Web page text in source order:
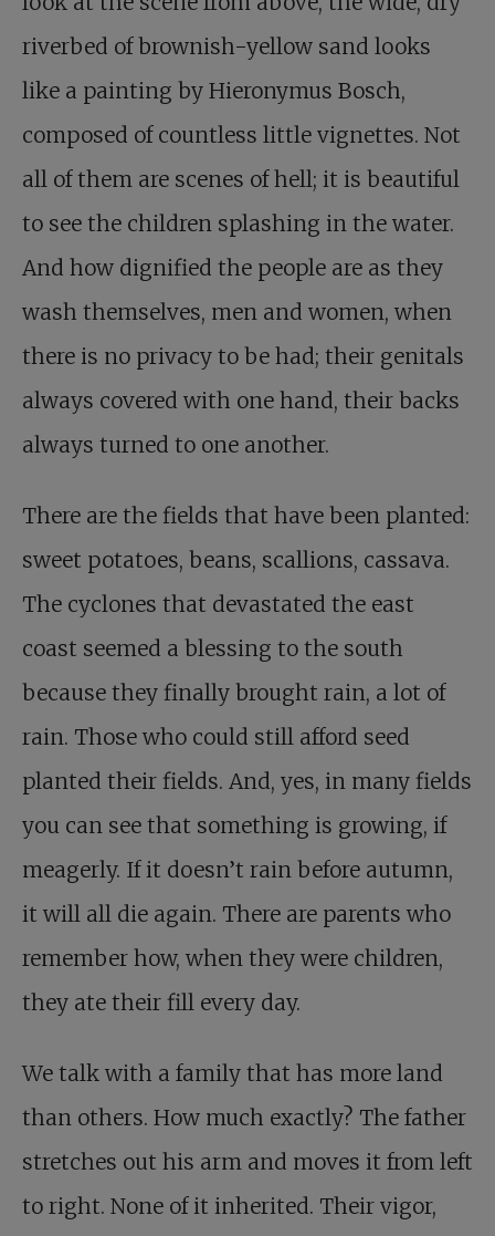
riverbed of brownish-yellow sand looks
like a painting by Hieronymus Bosch,
composed of countless little vignettes. Not
all of them are scenes of hell; it is beautiful
to see the children splashing in the water.
And how dignified the people are as they
wash themselves, men and women, when
there is no privacy to be had; their genitals
always covered with one hand, their backs
always turned to one another.
There are the fields that have been planted:
sweet potatoes, beans, scallions, cassava.
The cyclones that devastated the east
coast seemed a blessing to the south
because they finally brought rain, a lot of
rain. Those who could still afford seed
planted their fields. And, yes, in many fields
you can see that something is growing, if
meagerly. If it doesn’t rain before autumn,
it will all die again. There are parents who
remember how, when they were children,
they ate their fill every day.
We talk with a family that has more land
than others. How much exactly? The father
stretches out his arm and moves it from left
to right. None of it inherited. Their vigor,